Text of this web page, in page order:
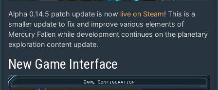
Alpha 0.14.5 patch update is now live on Steam! This is a
smaller update to fix and improve various elements of
Mercury Fallen while development continues on the planetary
exploration content update.
New Game Interface